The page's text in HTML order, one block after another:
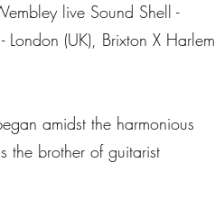
live Sound Shell -
London (UK), Brixton X Harlem
amidst the harmonious
the brother of guitarist